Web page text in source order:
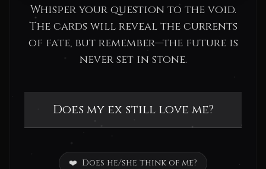
Whisper your question to the void.
The cards will reveal the currents
of fate, but remember—the future is
never set in stone.
❤️ Does he/she think of me?